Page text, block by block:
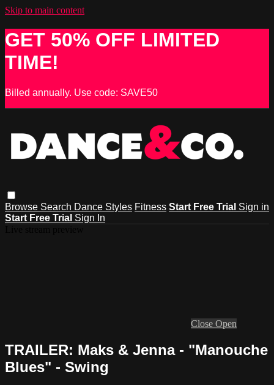
Skip to main content
GET 50% OFF LIMITED
TIME!
Billed annually. Use code: SAVE50
Browse Search Dance Styles Fitness Start Free Trial Sign in
Start Free Trial Sign In
Close Open
TRAILER: Maks & Jenna - "Manouche
Blues" - Swing